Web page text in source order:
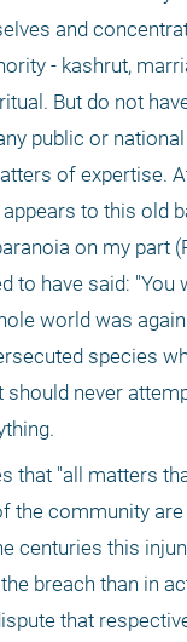
and
- kashrut,
But do not
public or
of expertise.
to this old
on my part
to have said: "You
world was
species
should never
that "all matters
the community
centuries this
breach than in
that